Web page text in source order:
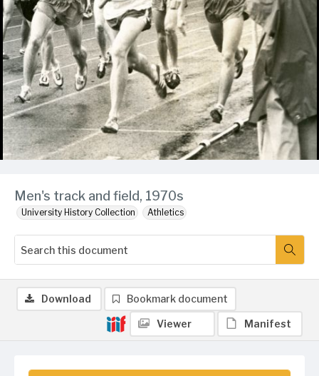
Men's track and field, 1970s
University History Collection Athletics
Download Bookmark document
Viewer Manifest